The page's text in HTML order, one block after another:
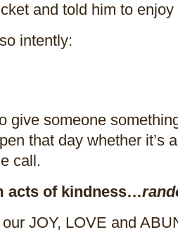
and told him to
intently:
give someone
that day whether it’s
call.
acts of kindness…
JOY, LOVE and